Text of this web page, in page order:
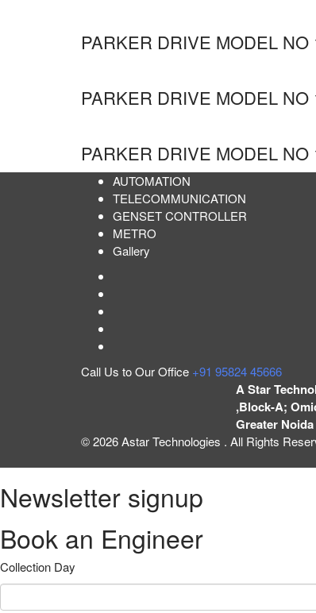
PARKER DRIVE MODEL
PARKER DRIVE MODEL
PARKER DRIVE MODEL
AUTOMATION
TELECOMMUNICATION
GENSET CONTROLLER
METRO
Gallery
Call Us to Our Office +91 95824 45666
A Star
,Block-A;
Greater Noida
© 2026 Astar Technologies . All Rights
Newsletter signup
Book an Engineer
Collection Day